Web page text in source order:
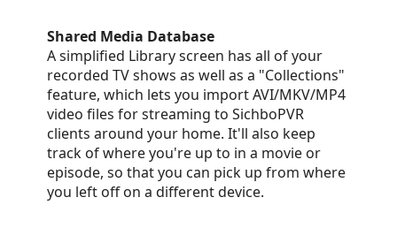
Shared Media Database
A simplified Library screen has all of your
recorded TV shows as well as a "Collections"
feature, which lets you import AVI/MKV/MP4
video files for streaming to SichboPVR
clients around your home. It'll also keep
track of where you're up to in a movie or
episode, so that you can pick up from where
you left off on a different device.